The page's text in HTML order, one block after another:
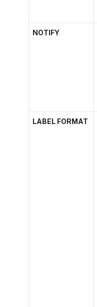
NOTIFY
LABEL FORMAT